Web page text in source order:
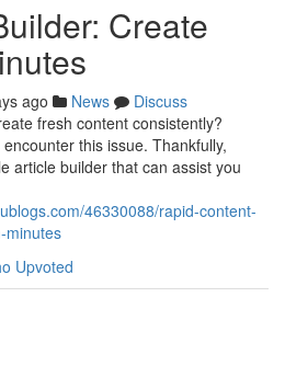
Create
ago News
Discuss
fresh content consistently?
this issue. Thankfully,
article builder that can assist you
46330088/rapid-content-
minutes
Upvoted